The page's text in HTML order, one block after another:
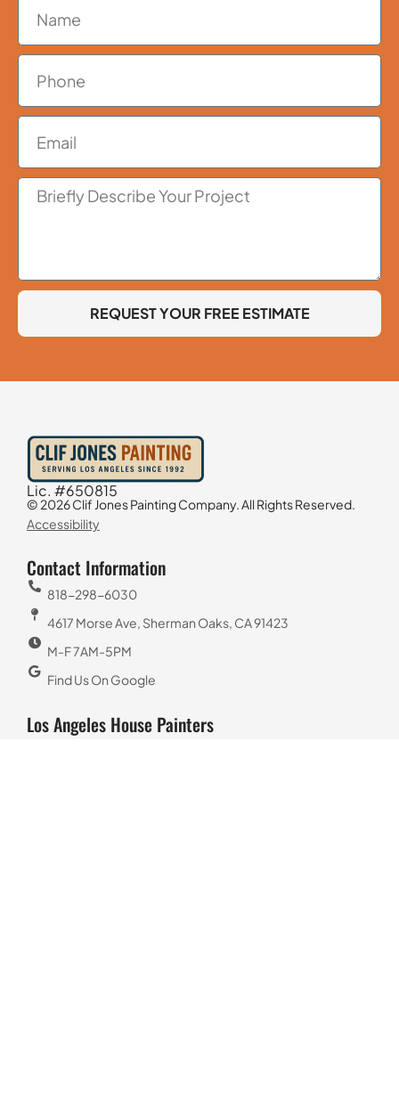
REQUEST YOUR FREE ESTIMATE
Lic. #650815
© 2026 Clif Jones Painting Company. All Rights Reserved.
Accessibility
Contact Information
818-298-6030
4617 Morse Ave, Sherman Oaks, CA 91423
M-F 7AM-5PM
Find Us On Google
Los Angeles House Painters